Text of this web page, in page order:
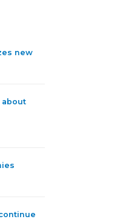
new
about